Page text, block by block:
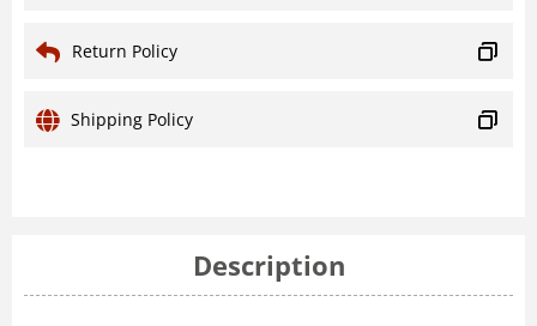
Return Policy
Shipping Policy
Description